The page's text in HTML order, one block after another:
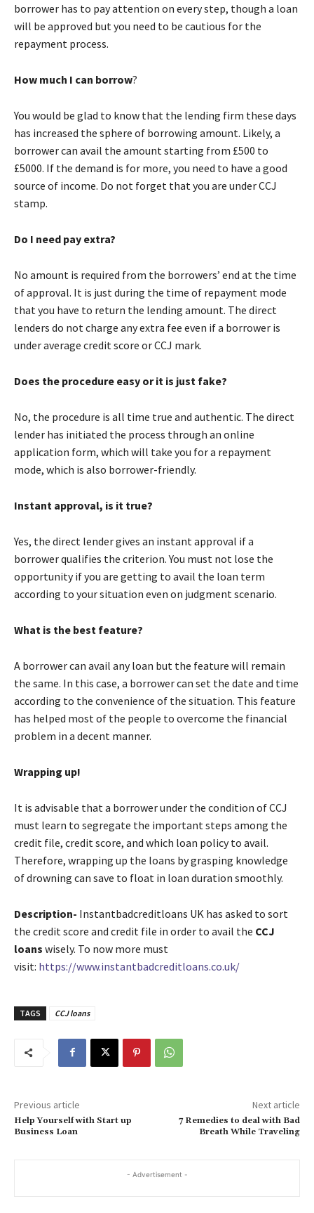
borrower has to pay attention on every step, though a loan
will be approved but you need to be cautious for the
repayment process.
How much I can borrow?
You would be glad to know that the lending firm these days
has increased the sphere of borrowing amount. Likely, a
borrower can avail the amount starting from £500 to
£5000. If the demand is for more, you need to have a good
source of income. Do not forget that you are under CCJ
stamp.
Do I need pay extra?
No amount is required from the borrowers’ end at the time
of approval. It is just during the time of repayment mode
that you have to return the lending amount. The direct
lenders do not charge any extra fee even if a borrower is
under average credit score or CCJ mark.
Does the procedure easy or it is just fake?
No, the procedure is all time true and authentic. The direct
lender has initiated the process through an online
application form, which will take you for a repayment
mode, which is also borrower-friendly.
Instant approval, is it true?
Yes, the direct lender gives an instant approval if a
borrower qualifies the criterion. You must not lose the
opportunity if you are getting to avail the loan term
according to your situation even on judgment scenario.
What is the best feature?
A borrower can avail any loan but the feature will remain
the same. In this case, a borrower can set the date and time
according to the convenience of the situation. This feature
has helped most of the people to overcome the financial
problem in a decent manner.
Wrapping up!
It is advisable that a borrower under the condition of CCJ
must learn to segregate the important steps among the
credit file, credit score, and which loan policy to avail.
Therefore, wrapping up the loans by grasping knowledge
of drowning can save to float in loan duration smoothly.
Description- Instantbadcreditloans UK has asked to sort
the credit score and credit file in order to avail the CCJ
loans wisely. To now more must
visit: https://www.instantbadcreditloans.co.uk/
TAGS CCJ loans
Previous article
Help Yourself with Start up
Business Loan
Next article
7 Remedies to deal with Bad
Breath While Traveling
- Advertisement -